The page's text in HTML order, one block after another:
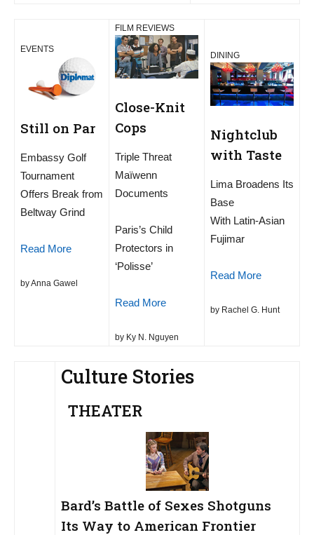
EVENTS
Still on Par
Embassy Golf
Tournament
Offers Break from
Beltway Grind
Read More
by Anna Gawel
FILM REVIEWS
Close-Knit
Cops
Triple Threat
Maïwenn
Documents
Paris’s Child
Protectors in
‘Polisse’
Read More
by Ky N. Nguyen
DINING
Nightclub
with Taste
Lima Broadens Its
Base
With Latin-Asian
Fujimar
Read More
by Rachel G. Hunt
Culture Stories
THEATER
Bard’s Battle of Sexes Shotguns
Its Way to American Frontier